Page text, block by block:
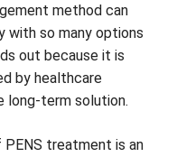
method can
with so many options
out because it is
by healthcare
long-term solution.
treatment is an